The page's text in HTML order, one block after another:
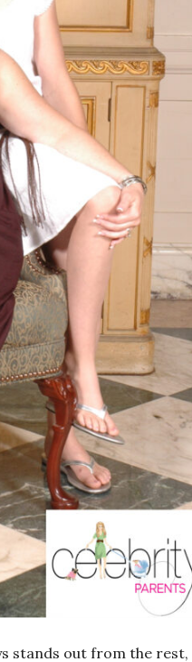
stands out from the rest,